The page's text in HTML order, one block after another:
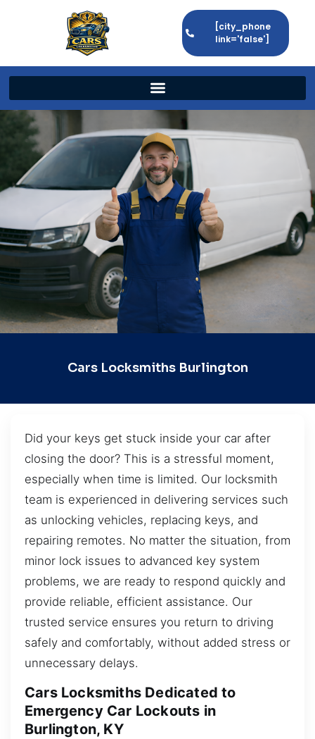
[city_phone
link='false']
Cars Locksmiths Burlington
Did your keys get stuck inside your car after
closing the door? This is a stressful moment,
especially when time is limited. Our locksmith
team is experienced in delivering services such
as unlocking vehicles, replacing keys, and
repairing remotes. No matter the situation, from
minor lock issues to advanced key system
problems, we are ready to respond quickly and
provide reliable, efficient assistance. Our
trusted service ensures you return to driving
safely and comfortably, without added stress or
unnecessary delays.
Cars Locksmiths Dedicated to
Emergency Car Lockouts in
Burlington, KY